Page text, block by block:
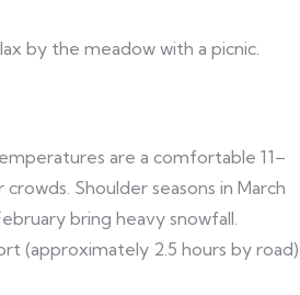
by the meadow with a picnic.
are a comfortable 11–
Shoulder seasons in March
bring heavy snowfall.
(approximately 2.5 hours by road).